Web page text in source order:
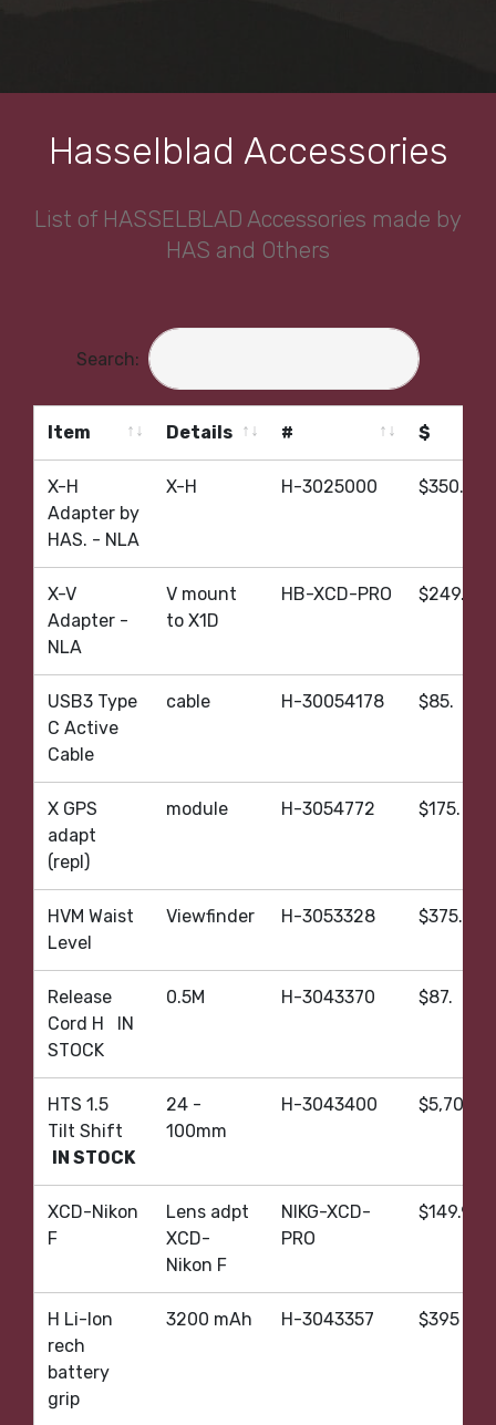
Hasselblad Accessories
List of HASSELBLAD Accessories made by
HAS and Others
Search:
Item Details #
$
$
X-H
Adapter by
HAS. - NLA
X-H H-3025000 $350.
X-V
Adapter -
NLA
V mount
to X1D
HB-XCD-PRO $249.
USB3 Type
C Active
Cable
cable H-30054178 $85.
X GPS
adapt
(repl)
module H-3054772 $175.
HVM Waist
Level
Viewfinder H-3053328 $375.
Release
Cord H IN
STOCK
0.5M H-3043370 $87.
HTS 1.5
Tilt Shift
IN STOCK
24 -
100mm
H-3043400 $5,705.
XCD-Nikon
F
Lens adpt
XCD-
Nikon F
NIKG-XCD-
PRO
$149.95
H Li-Ion
rech
battery
grip
3200 mAh H-3043357 $395